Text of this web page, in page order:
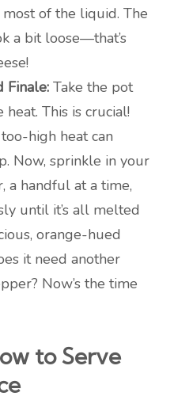
of the liquid. The
a bit loose—that’s
Finale: Take the pot
This is crucial!
high heat can
Now, sprinkle in your
a handful at a time,
until it’s all melted
orange-hued
it need another
Now’s the time
to Serve